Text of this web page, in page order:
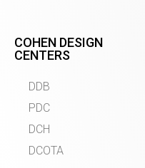
COHEN DESIGN
CENTERS
DDB
PDC
DCH
DCOTA